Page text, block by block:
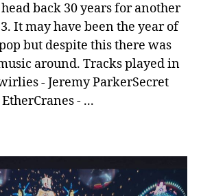
back 30 years for another
It may have been the year of
but despite this there was
around. Tracks played in
- Jeremy ParkerSecret
- ...